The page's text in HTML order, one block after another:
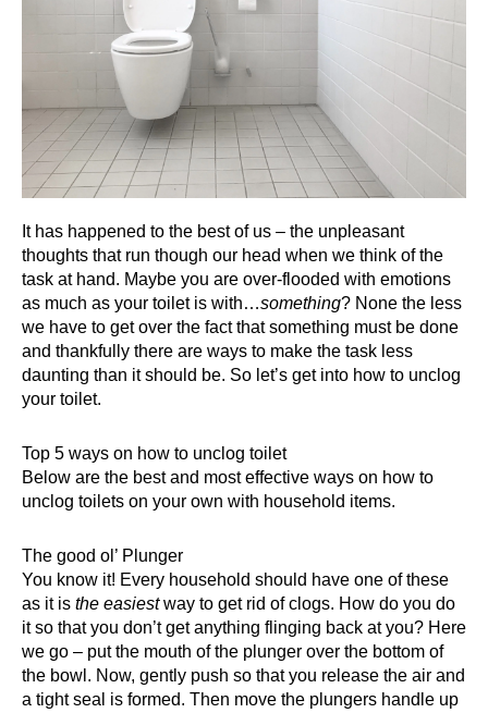
It has happened to the best of us – the unpleasant
thoughts that run though our head when we think of the
task at hand. Maybe you are over-flooded with emotions
as much as your toilet is with…something? None the less
we have to get over the fact that something must be done
and thankfully there are ways to make the task less
daunting than it should be. So let’s get into how to unclog
your toilet.
Top 5 ways on how to unclog toilet
Below are the best and most effective ways on how to
unclog toilets on your own with household items.
The good ol’ Plunger
You know it! Every household should have one of these
as it is the easiestway to get rid of clogs. How do you do
it so that you don’t get anything flinging back at you? Here
we go – put the mouth of the plunger over the bottom of
the bowl. Now, gently push so that you release the air and
a tight seal is formed. Then move the plungers handle up